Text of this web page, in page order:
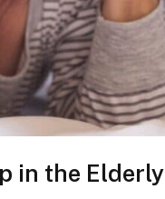
in the Elderly